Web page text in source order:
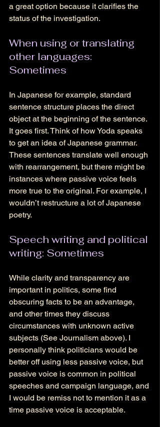
a great option because it clarifies the
status of the investigation.
When using or translating
other languages:
Sometimes
In Japanese for example, standard
sentence structure places the direct
object at the beginning of the sentence.
It goes first. Think of how Yoda speaks
to get an idea of Japanese grammar.
These sentences translate well enough
with rearrangement, but there might be
instances where passive voice feels
more true to the original. For example, I
wouldn’t restructure a lot of Japanese
poetry.
Speech writing and political
writing: Sometimes
While clarity and transparency are
important in politics, some find
obscuring facts to be an advantage,
and other times they discuss
circumstances with unknown active
subjects (See Journalism above). I
personally think politicians would be
better off using less passive voice, but
passive voice is common in political
speeches and campaign language, and
I would be remiss not to mention it as a
time passive voice is acceptable.